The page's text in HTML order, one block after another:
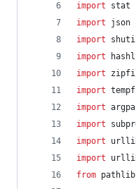
import
stat
import
json
import
import
import
import
import
import
import
import
from pathlib